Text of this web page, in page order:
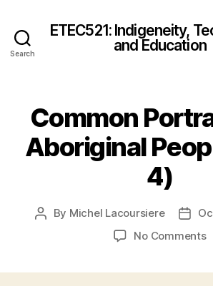
Search
ETEC521: Indigeneity,
and Education
Common
Aboriginal
4)
Post
By Michel Lacoursiere
Post
date
No Commentson